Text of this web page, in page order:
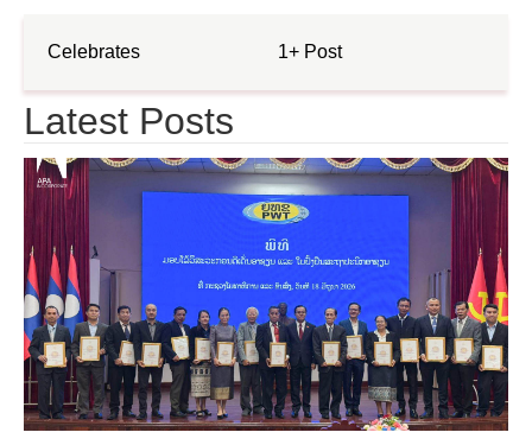
Celebrates 1+ Post
Latest Posts